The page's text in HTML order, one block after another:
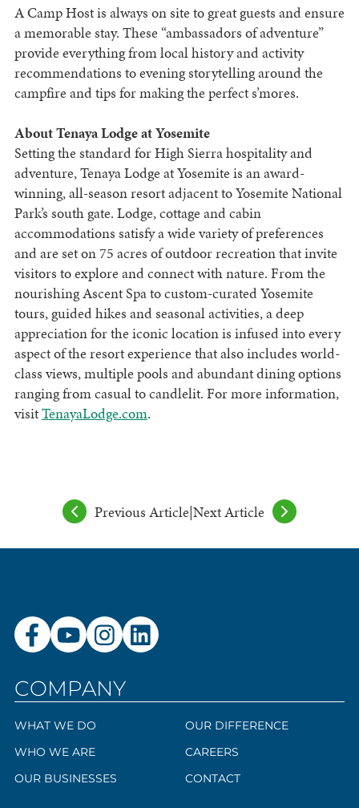
A Camp Host is always on site to great guests and ensure
a memorable stay. These “ambassadors of adventure”
provide everything from local history and activity
recommendations to evening storytelling around the
campfire and tips for making the perfect s’mores.
About Tenaya Lodge at Yosemite
Setting the standard for High Sierra hospitality and
adventure, Tenaya Lodge at Yosemite is an award-
winning, all-season resort adjacent to Yosemite National
Park’s south gate. Lodge, cottage and cabin
accommodations satisfy a wide variety of preferences
and are set on 75 acres of outdoor recreation that invite
visitors to explore and connect with nature. From the
nourishing Ascent Spa to custom-curated Yosemite
tours, guided hikes and seasonal activities, a deep
appreciation for the iconic location is infused into every
aspect of the resort experience that also includes world-
class views, multiple pools and abundant dining options
ranging from casual to candlelit. For more information,
visitTenayaLodge.com.
Previous Article|Next Article
COMPANY
WHAT WE DO
WHO WE ARE
OUR BUSINESSES
OUR DIFFERENCE
CAREERS
CONTACT